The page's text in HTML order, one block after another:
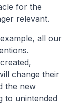
for the
relevant.
all our
change their
the new
to unintended